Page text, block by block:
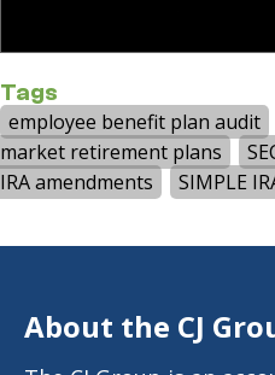
Tags
employee benefit plan audit
market retirement plans
IRA amendments
SIMPLE
About the CJ